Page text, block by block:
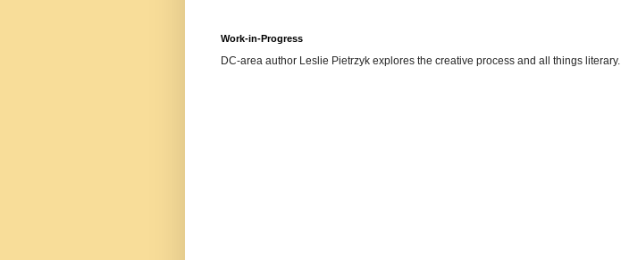
Work-in-Progress
DC-area author Leslie Pietrzyk explores the creative process and all things literary.